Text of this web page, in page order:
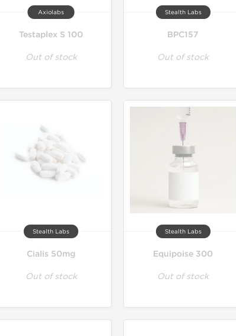
Axiolabs
Testaplex S 100
Out of stock
Stealth Labs
BPC157
Out of stock
Stealth Labs
Cialis 50mg
Out of stock
Stealth Labs
Equipoise 300
Out of stock